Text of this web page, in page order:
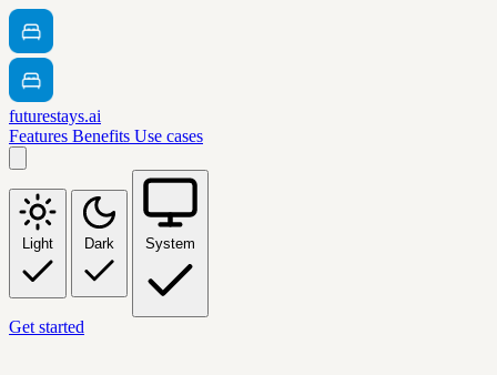
futurestays.ai
Features Benefits Use cases
Light Dark System
Get started